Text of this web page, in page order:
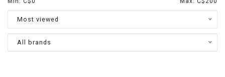
Most viewed
All brands